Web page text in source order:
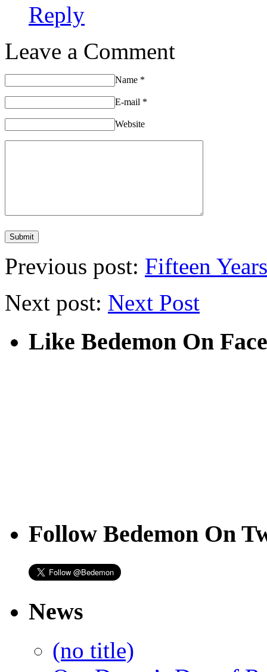
Reply
Leave a Comment
Name *
E-mail *
Website
Previous post: Fifteen Years
Next post: Next Post
Like Bedemon On
Follow Bedemon On
News
(no title)